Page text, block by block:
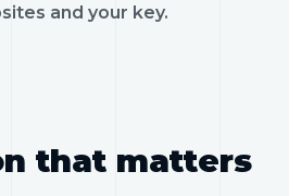
and your key.
that matters